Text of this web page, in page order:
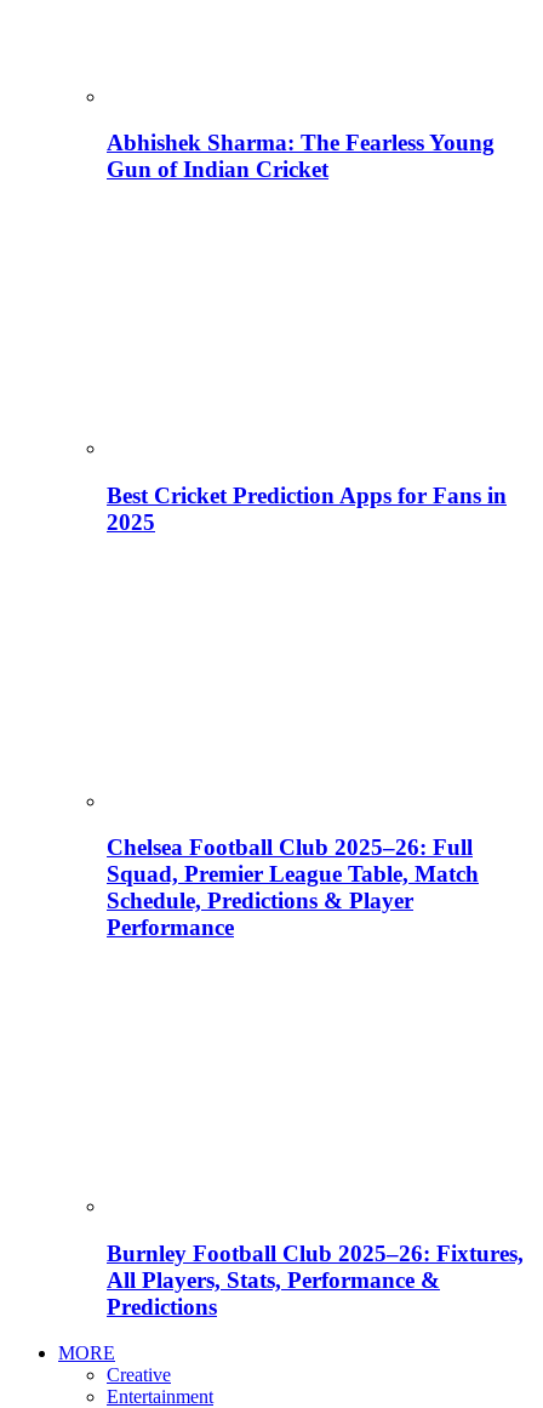
Abhishek Sharma: The Fearless Young
Gun of Indian Cricket
Best Cricket Prediction Apps for Fans in
2025
Chelsea Football Club 2025–26: Full
Squad, Premier League Table, Match
Schedule, Predictions & Player
Performance
Burnley Football Club 2025–26: Fixtures,
All Players, Stats, Performance &
Predictions
MORE
Creative
Entertainment